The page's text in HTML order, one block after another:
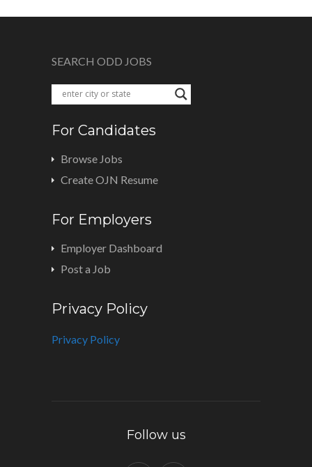
SEARCH ODD JOBS
For Candidates
Browse Jobs
Create OJN Resume
For Employers
Employer Dashboard
Post a Job
Privacy Policy
Privacy Policy
Follow us